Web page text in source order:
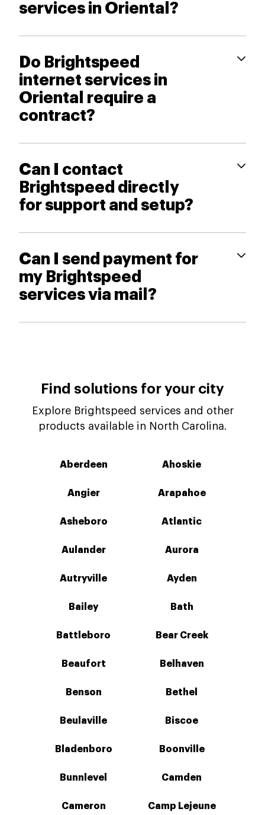
services in Oriental?
Do Brightspeed
internet services in
Oriental require a
contract?
Can I contact
Brightspeed directly
for support and setup?
Can I send payment for
my Brightspeed
services via mail?
Find solutions for your city
Explore Brightspeed services and other
products available in North Carolina.
Aberdeen Ahoskie
Angier Arapahoe
Asheboro Atlantic
Aulander Aurora
Autryville Ayden
Bailey Bath
Battleboro Bear Creek
Beaufort Belhaven
Benson Bethel
Beulaville Biscoe
Bladenboro Boonville
Bunnlevel Camden
Cameron Camp Lejeune